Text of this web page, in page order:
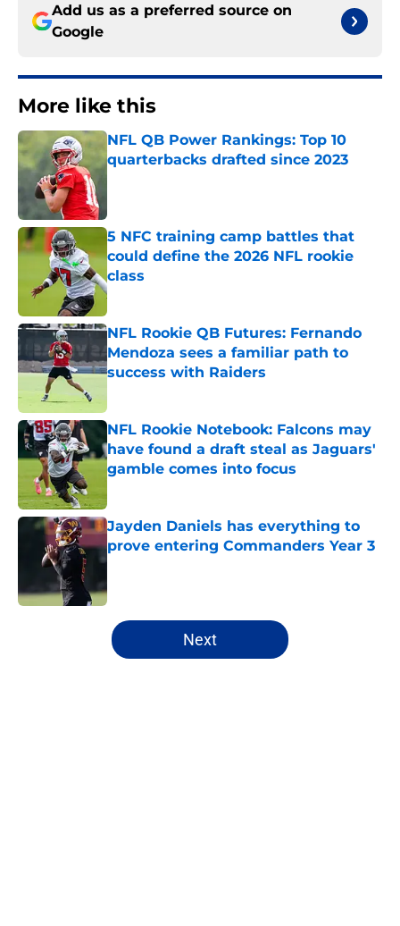
Add us as a preferred source on
Google
More like this
NFL QB Power Rankings: Top 10
quarterbacks drafted since 2023
Published by on Invalid Date
5 NFC training camp battles that
could define the 2026 NFL rookie
class
Published by on Invalid Date
NFL Rookie QB Futures: Fernando
Mendoza sees a familiar path to
success with Raiders
NFL Rookie Notebook: Falcons may
have found a draft steal as Jaguars'
gamble comes into focus
Jayden Daniels has everything to
prove entering Commanders Year 3
Published by on Invalid Date
5 related articles loaded
Next